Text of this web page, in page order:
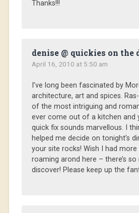
Thanks!!!
denise @ quickies on the
April 16, 2010 at 5:50 am
I’ve long been fascinated by
architecture, art and spices.
of the most intriguing and
ever come out of a kitchen and
quick fix sounds marvellous. I
helped me decide on tonight’s
your site rocks! Wish I had
roaming arond here – there’s
discover! Please keep up the